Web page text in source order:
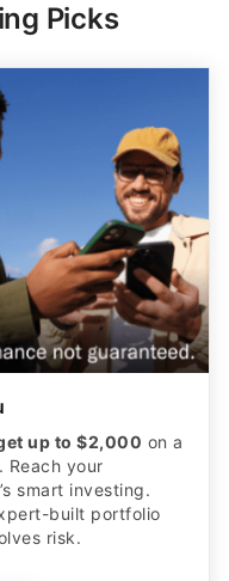
Picks
up to $2,000 on a
Reach your
smart investing.
built portfolio
risk.​